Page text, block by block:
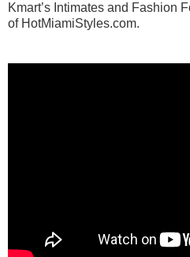
Kmart’s Intimates and Fashion
of HotMiamiStyles.com.